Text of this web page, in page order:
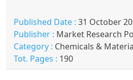
Published Date : 31 October
Publisher : Market Research
Category : Chemicals &
Tot. Pages : 190